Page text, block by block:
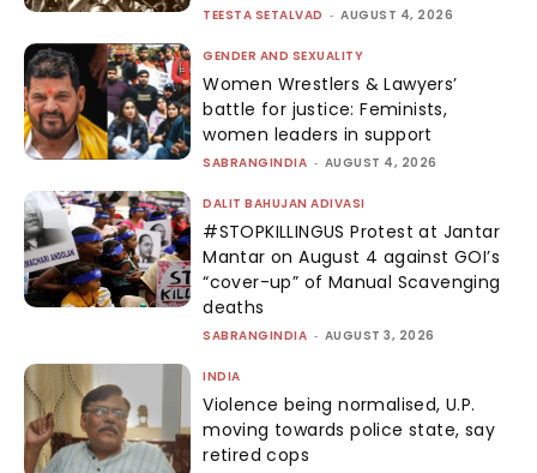
TEESTA SETALVAD - AUGUST 4, 2026
GENDER AND SEXUALITY
Women Wrestlers & Lawyers’
battle for justice: Feminists,
women leaders in support
SABRANGINDIA - AUGUST 4, 2026
DALIT BAHUJAN ADIVASI
#STOPKILLINGUS Protest at Jantar
Mantar on August 4 against GOI’s
“cover-up” of Manual Scavenging
deaths
SABRANGINDIA - AUGUST 3, 2026
INDIA
Violence being normalised, U.P.
moving towards police state, say
retired cops